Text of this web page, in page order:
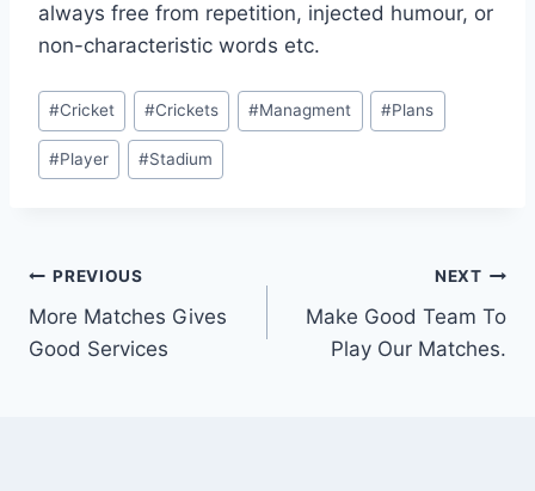
always free from repetition, injected humour, or
non-characteristic words etc.
Post
Tags:
#Cricket #Crickets #Managment #Plans
#Player #Stadium
Post
navigation
PREVIOUS
More Matches Gives
Good Services
NEXT
Make Good Team To
Play Our Matches.